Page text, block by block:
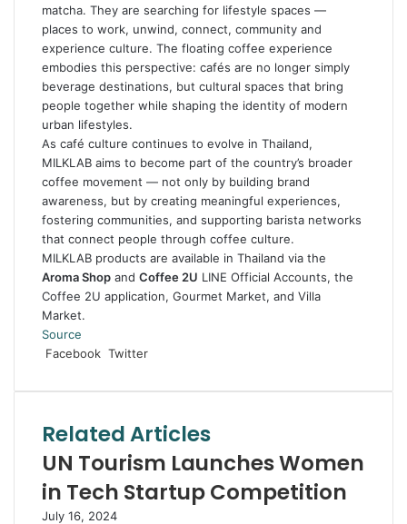
matcha. They are searching for lifestyle spaces —
places to work, unwind, connect, community and
experience culture. The floating coffee experience
embodies this perspective: cafés are no longer simply
beverage destinations, but cultural spaces that bring
people together while shaping the identity of modern
urban lifestyles.
As café culture continues to evolve in Thailand,
MILKLAB aims to become part of the country’s broader
coffee movement — not only by building brand
awareness, but by creating meaningful experiences,
fostering communities, and supporting barista networks
that connect people through coffee culture.
MILKLAB products are available in Thailand via the
Aroma Shop and Coffee 2U LINE Official Accounts, the
Coffee 2U application, Gourmet Market, and Villa
Market.
Source
Facebook Twitter
Email
Related Articles
UN Tourism Launches Women
in Tech Startup Competition
July 16, 2024